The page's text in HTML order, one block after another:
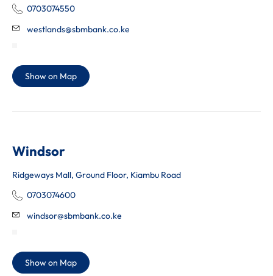
0703074550
westlands@sbmbank.co.ke
Show on Map
Windsor
Ridgeways Mall, Ground Floor, Kiambu Road
0703074600
windsor@sbmbank.co.ke
Show on Map